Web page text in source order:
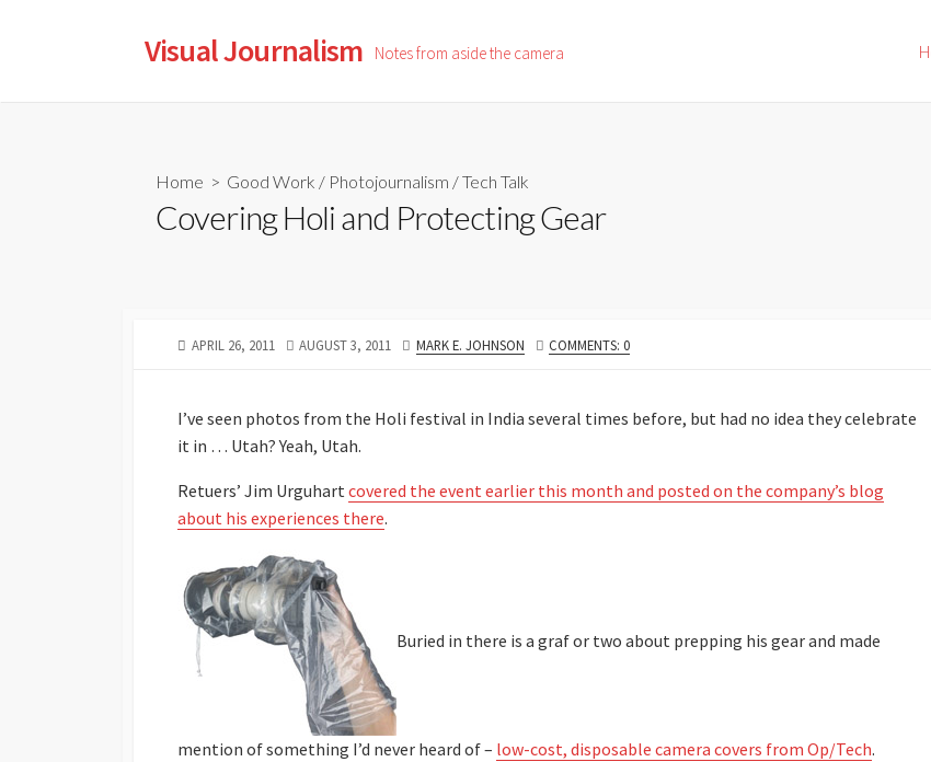
Visual Journalism Notes from aside the camera
Home > Good Work / Photojournalism /Tech Talk
Covering Holi and Protecting Gear
PUBLISHED
APRIL 26, 2011
LAST
AUGUST 3, 2011 AUTHOR
MARK E. JOHNSON COMMENTS: 0
I’ve seen photos from the Holi festival in India several times before, but had no idea they celebrate
it in … Utah? Yeah, Utah.
Retuers’ Jim Urguhartcovered the event earlier this month and posted on the company’s blog
about his experiences there.
Buried in there is a graf or two about prepping his gear and made
mention of something I’d never heard of – low-cost, disposable camera covers from Op/Tech.